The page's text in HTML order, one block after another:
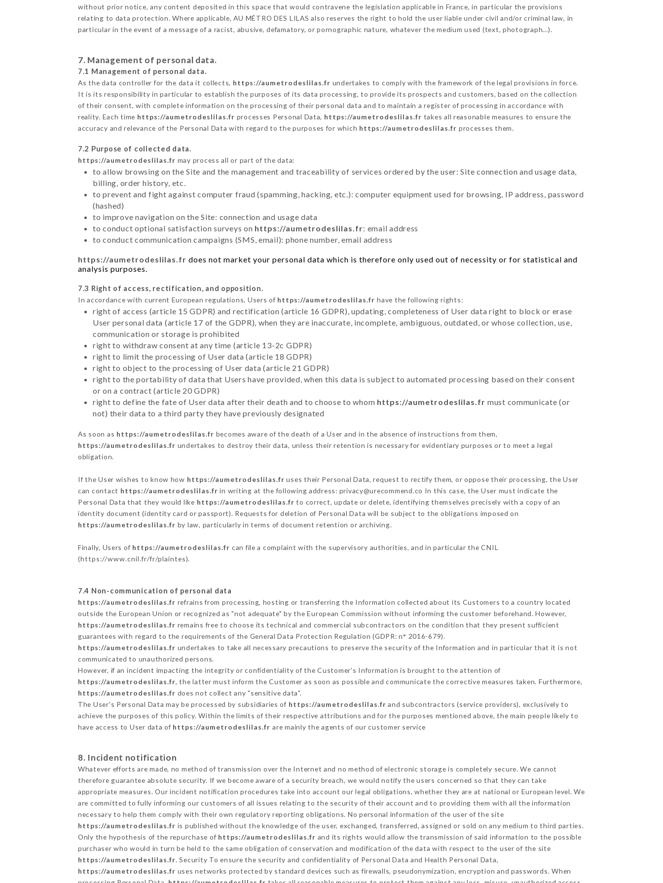
without prior notice, any content deposited in this space that would contravene the legislation applicable in France, in particular the provisions
relating to data protection. Where applicable, AU MÉTRO DES LILAS also reserves the right to hold the user liable under civil and/or criminal law, in
particular in the event of a message of a racist, abusive, defamatory, or pornographic nature, whatever the medium used (text, photograph…).
7. Management of personal data.
7.1 Management of personal data.
As the data controller for the data it collects, https://aumetrodeslilas.fr undertakes to comply with the framework of the legal provisions in force.
It is its responsibility in particular to establish the purposes of its data processing, to provide its prospects and customers, based on the collection
of their consent, with complete information on the processing of their personal data and to maintain a register of processing in accordance with
reality. Each time https://aumetrodeslilas.fr processes Personal Data, https://aumetrodeslilas.fr takes all reasonable measures to ensure the
accuracy and relevance of the Personal Data with regard to the purposes for which https://aumetrodeslilas.fr processes them.
7.2 Purpose of collected data.
https://aumetrodeslilas.fr may process all or part of the data:
to allow browsing on the Site and the management and traceability of services ordered by the user: Site connection and usage data,
billing, order history, etc.
to prevent and fight against computer fraud (spamming, hacking, etc.): computer equipment used for browsing, IP address, password
(hashed)
to improve navigation on the Site: connection and usage data
to conduct optional satisfaction surveys on https://aumetrodeslilas.fr: email address
to conduct communication campaigns (SMS, email): phone number, email address
https://aumetrodeslilas.fr does not market your personal data which is therefore only used out of necessity or for statistical and
analysis purposes.
7.3 Right of access, rectification, and opposition.
In accordance with current European regulations, Users of https://aumetrodeslilas.fr have the following rights:
right of access (article 15 GDPR) and rectification (article 16 GDPR), updating, completeness of User data right to block or erase
User personal data (article 17 of the GDPR), when they are inaccurate, incomplete, ambiguous, outdated, or whose collection, use,
communication or storage is prohibited
right to withdraw consent at any time (article 13-2c GDPR)
right to limit the processing of User data (article 18 GDPR)
right to object to the processing of User data (article 21 GDPR)
right to the portability of data that Users have provided, when this data is subject to automated processing based on their consent
or on a contract (article 20 GDPR)
right to define the fate of User data after their death and to choose to whom https://aumetrodeslilas.fr must communicate (or
not) their data to a third party they have previously designated
As soon as https://aumetrodeslilas.fr becomes aware of the death of a User and in the absence of instructions from them,
https://aumetrodeslilas.fr undertakes to destroy their data, unless their retention is necessary for evidentiary purposes or to meet a legal
obligation.
If the User wishes to know how https://aumetrodeslilas.fr uses their Personal Data, request to rectify them, or oppose their processing, the User
can contact https://aumetrodeslilas.fr in writing at the following address: privacy@urecommend.co In this case, the User must indicate the
Personal Data that they would like https://aumetrodeslilas.fr to correct, update or delete, identifying themselves precisely with a copy of an
identity document (identity card or passport). Requests for deletion of Personal Data will be subject to the obligations imposed on
https://aumetrodeslilas.fr by law, particularly in terms of document retention or archiving.
Finally, Users of https://aumetrodeslilas.fr can file a complaint with the supervisory authorities, and in particular the CNIL
(https://www.cnil.fr/fr/plaintes).
7.4 Non-communication of personal data
https://aumetrodeslilas.fr refrains from processing, hosting or transferring the Information collected about its Customers to a country located
outside the European Union or recognized as "not adequate" by the European Commission without informing the customer beforehand. However,
https://aumetrodeslilas.fr remains free to choose its technical and commercial subcontractors on the condition that they present sufficient
guarantees with regard to the requirements of the General Data Protection Regulation (GDPR: n° 2016-679).
https://aumetrodeslilas.fr undertakes to take all necessary precautions to preserve the security of the Information and in particular that it is not
communicated to unauthorized persons.
However, if an incident impacting the integrity or confidentiality of the Customer's Information is brought to the attention of
https://aumetrodeslilas.fr, the latter must inform the Customer as soon as possible and communicate the corrective measures taken. Furthermore,
https://aumetrodeslilas.fr does not collect any "sensitive data".
The User's Personal Data may be processed by subsidiaries of https://aumetrodeslilas.fr and subcontractors (service providers), exclusively to
achieve the purposes of this policy. Within the limits of their respective attributions and for the purposes mentioned above, the main people likely to
have access to User data of https://aumetrodeslilas.fr are mainly the agents of our customer service
8. Incident notification
Whatever efforts are made, no method of transmission over the Internet and no method of electronic storage is completely secure. We cannot
therefore guarantee absolute security. If we become aware of a security breach, we would notify the users concerned so that they can take
appropriate measures. Our incident notification procedures take into account our legal obligations, whether they are at national or European level. We
are committed to fully informing our customers of all issues relating to the security of their account and to providing them with all the information
necessary to help them comply with their own regulatory reporting obligations. No personal information of the user of the site
https://aumetrodeslilas.fr is published without the knowledge of the user, exchanged, transferred, assigned or sold on any medium to third parties.
Only the hypothesis of the repurchase of https://aumetrodeslilas.fr and its rights would allow the transmission of said information to the possible
purchaser who would in turn be held to the same obligation of conservation and modification of the data with respect to the user of the site
https://aumetrodeslilas.fr. Security To ensure the security and confidentiality of Personal Data and Health Personal Data,
https://aumetrodeslilas.fr uses networks protected by standard devices such as firewalls, pseudonymization, encryption and passwords. When